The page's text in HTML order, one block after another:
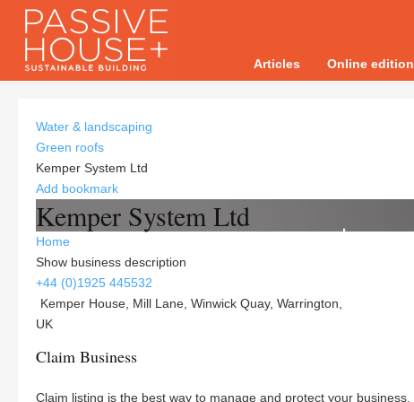
Articles Online edition
Water & landscaping
Green roofs
Kemper System Ltd
Add bookmark
Kemper System Ltd
Home
Show business description
+44 (0)1925 445532
Kemper House, Mill Lane, Winwick Quay, Warrington,
UK
Claim Business
Claim listing is the best way to manage and protect your business.